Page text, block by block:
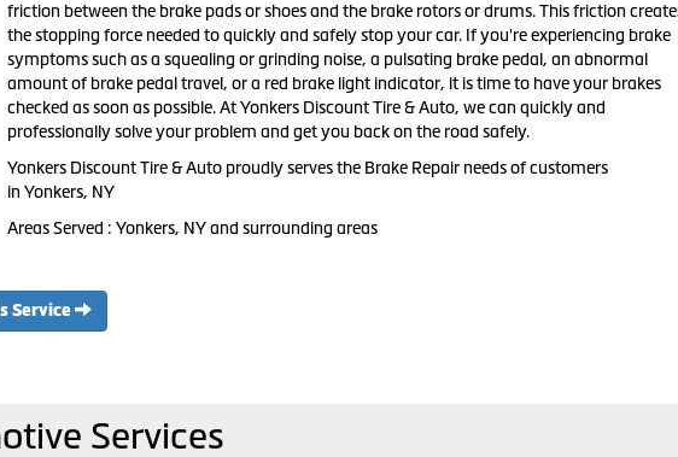
friction between the brake pads or shoes and the brake rotors or drums. This friction
the stopping force needed to quickly and safely stop your car. If you're experiencing brake
symptoms such as a squealing or grinding noise, a pulsating brake pedal, an abnormal
amount of brake pedal travel, or a red brake light indicator, it is time to have your brakes
checked as soon as possible. At Yonkers Discount Tire & Auto, we can quickly and
professionally solve your problem and get you back on the road safely.
Yonkers Discount Tire & Auto proudly serves the Brake Repair needs of customers
in Yonkers, NY
Areas Served : Yonkers, NY and surrounding areas
Service
Services